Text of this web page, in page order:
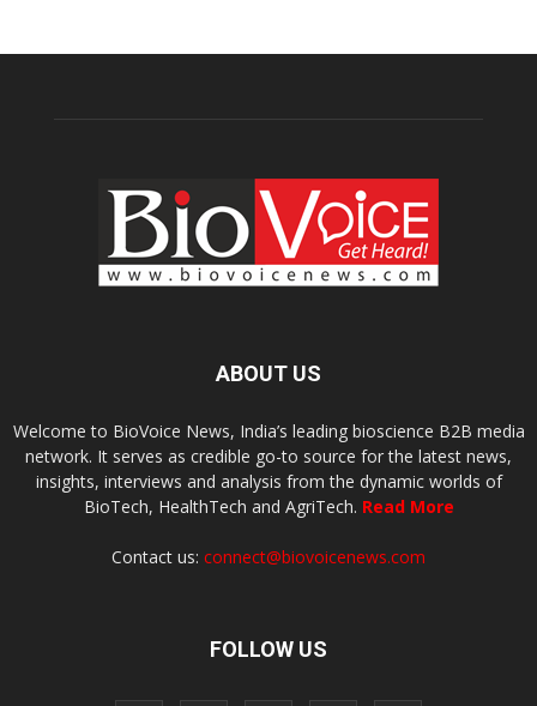
ABOUT US
Welcome to BioVoice News, India’s leading bioscience B2B media
network. It serves as credible go-to source for the latest news,
insights, interviews and analysis from the dynamic worlds of
BioTech, HealthTech and AgriTech. Read More
Contact us: connect@biovoicenews.com
FOLLOW US